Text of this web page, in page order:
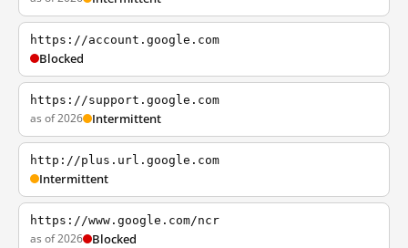
https://account.google.com
Blocked
https://support.google.com
as of 2026 Intermittent
http://plus.url.google.com
Intermittent
https://www.google.com/ncr
as of 2026 Blocked